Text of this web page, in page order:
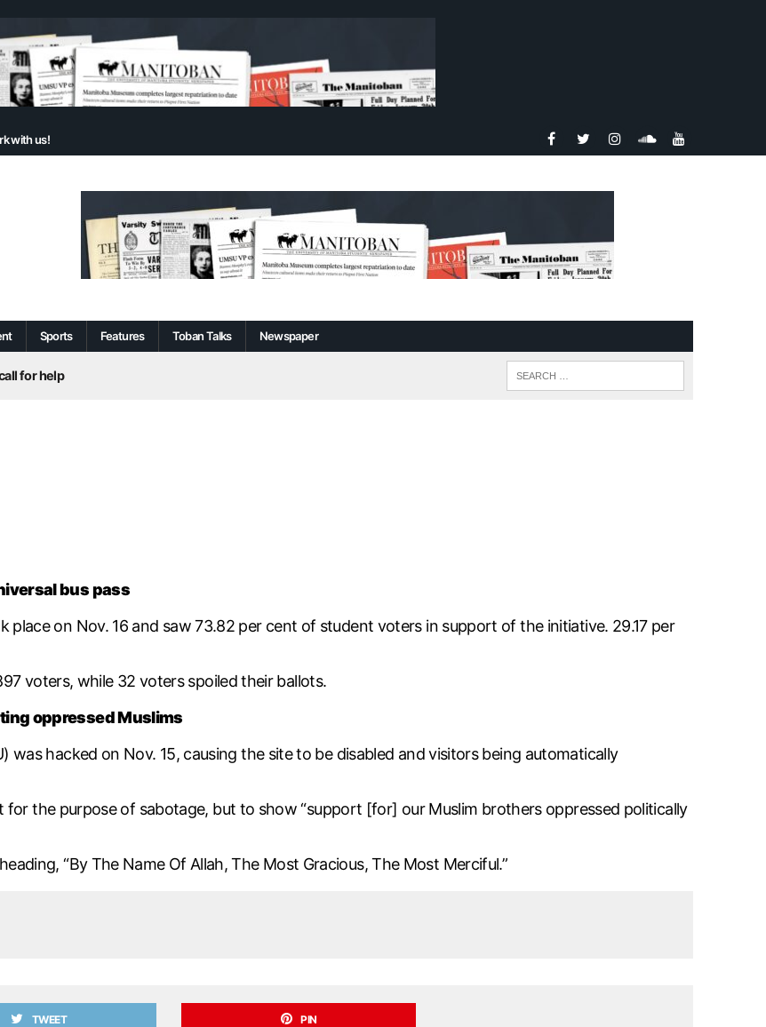
with us!
Sports Features Toban Talks Newspaper
for help
bus pass
on Nov. 16 and saw 73.82 per cent of student voters in support of the initiative. 29.17 per
voters, while 32 voters spoiled their ballots.
oppressed Muslims
was hacked on Nov. 15, causing the site to be disabled and visitors being automatically
the purpose of sabotage, but to show “support [for] our Muslim brothers oppressed politically
“By The Name Of Allah, The Most Gracious, The Most Merciful.”
TWEET PIN